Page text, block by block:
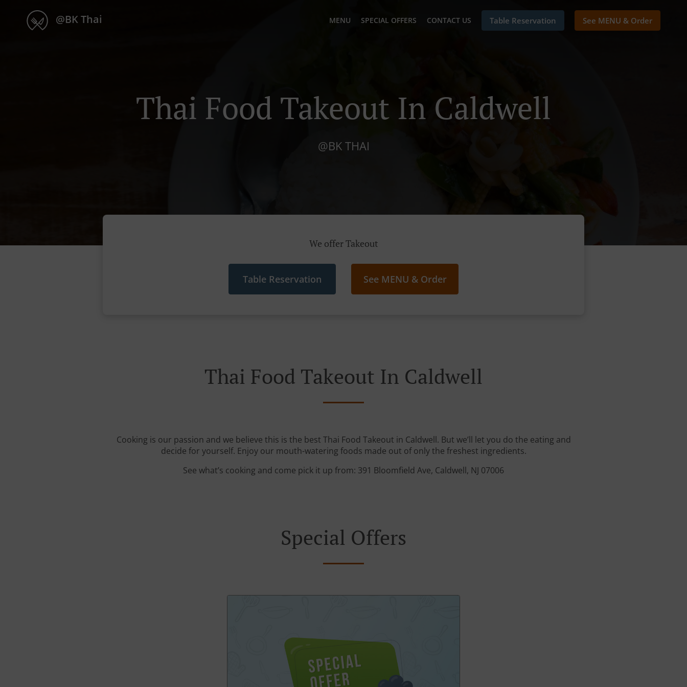
@BK Thai MENU SPECIAL OFFERS CONTACT US Table Reservation See MENU & Order
Thai Food Takeout In Caldwell
@BK THAI
We offer Takeout
Table Reservation See MENU & Order
Thai Food Takeout In Caldwell
Cooking is our passion and we believe this is the best Thai Food Takeout in Caldwell. But we’ll let you do the eating and
decide for yourself. Enjoy our mouth-watering foods made out of only the freshest ingredients.
See what’s cooking and come pick it up from: 391 Bloomfield Ave, Caldwell, NJ 07006
Special Offers